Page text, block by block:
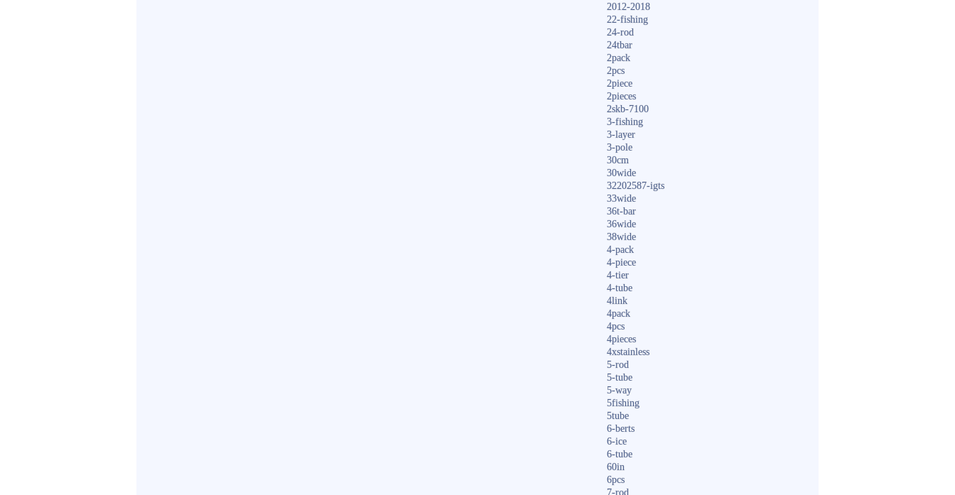
2012-2018
22-fishing
24-rod
24tbar
2pack
2pcs
2piece
2pieces
2skb-7100
3-fishing
3-layer
3-pole
30cm
30wide
32202587-igts
33wide
36t-bar
36wide
38wide
4-pack
4-piece
4-tier
4-tube
4link
4pack
4pcs
4pieces
4xstainless
5-rod
5-tube
5-way
5fishing
5tube
6-berts
6-ice
6-tube
60in
6pcs
7-rod